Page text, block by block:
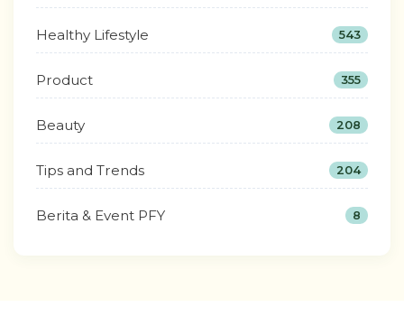
Healthy Lifestyle 543
Product 355
Beauty 208
Tips and Trends 204
Berita & Event PFY 8